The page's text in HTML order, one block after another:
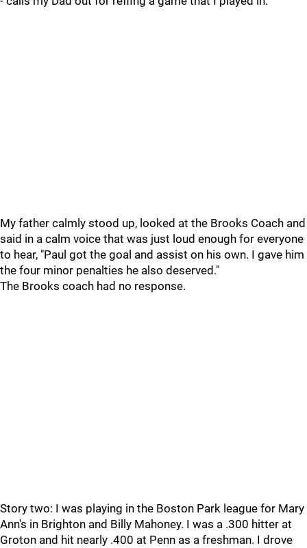
My father calmly stood up, looked at the Brooks Coach and
said in a calm voice that was just loud enough for everyone
to hear, "Paul got the goal and assist on his own. I gave him
the four minor penalties he also deserved."
The Brooks coach had no response.
Story two: I was playing in the Boston Park league for Mary
Ann's in Brighton and Billy Mahoney. I was a .300 hitter at
Groton and hit nearly .400 at Penn as a freshman. I drove